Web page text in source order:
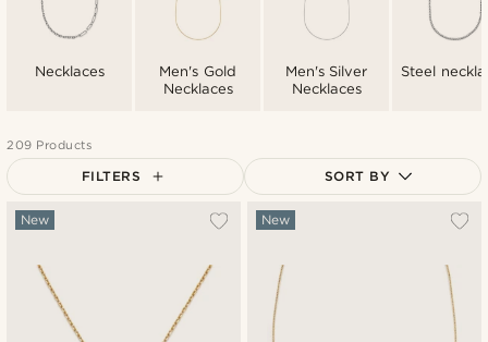
Necklaces
Men's Gold
Necklaces
Men's Silver
Necklaces
Steel
209 Products
FILTERS SORT BY
Most popular
Lowest price
Highest price
New New